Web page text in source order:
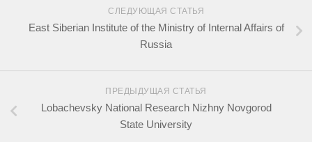
2017 / #1
2016 / #2
2016 / #1
2015 / #2
СЛЕДУЮЩАЯ СТАТЬЯ
East Siberian Institute of the Ministry of Internal Affairs of
Russia
ПРЕДЫДУЩАЯ СТАТЬЯ
Lobachevsky National Research Nizhny Novgorod
State University